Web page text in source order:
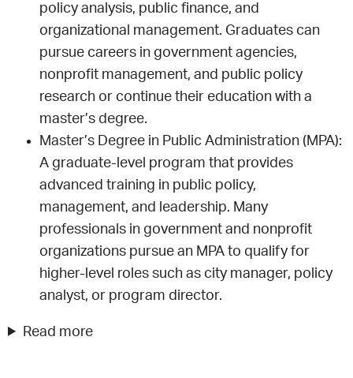
policy analysis, public finance, and
organizational management. Graduates can
pursue careers in government agencies,
nonprofit management, and public policy
research or continue their education with a
master’s degree.
Master’s Degree in Public Administration (MPA):
A graduate-level program that provides
advanced training in public policy,
management, and leadership. Many
professionals in government and nonprofit
organizations pursue an MPA to qualify for
higher-level roles such as city manager, policy
analyst, or program director.
Read more